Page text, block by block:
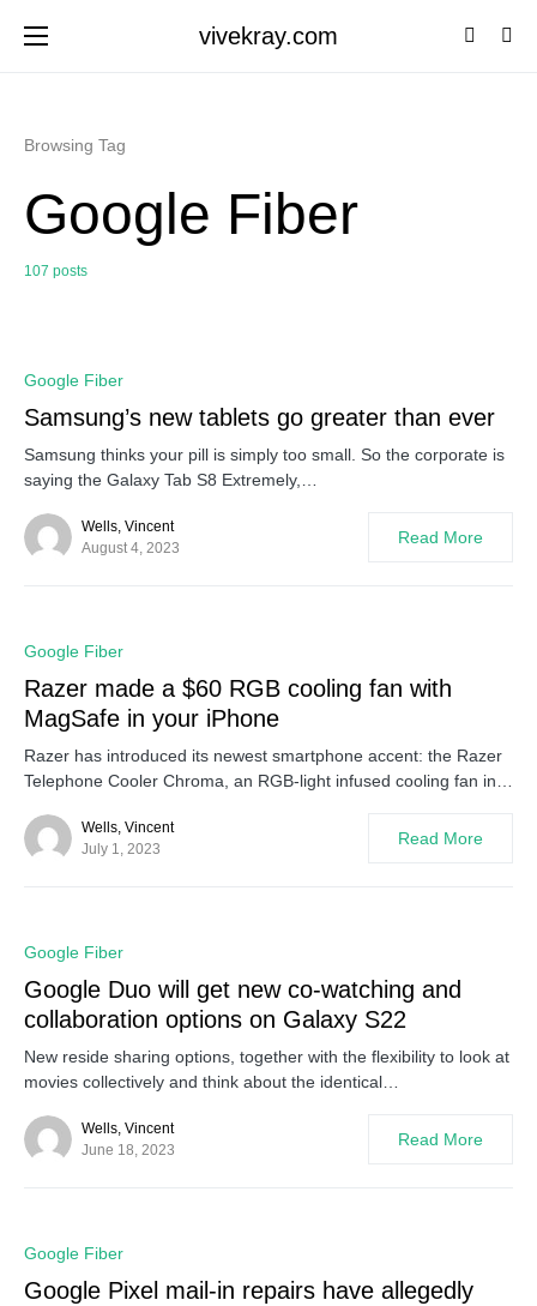
vivekray.com
Browsing Tag
Google Fiber
107 posts
Google Fiber
Samsung’s new tablets go greater than ever
Samsung thinks your pill is simply too small. So the corporate is
saying the Galaxy Tab S8 Extremely,…
Wells, Vincent
August 4, 2023
Read More
Google Fiber
Razer made a $60 RGB cooling fan with
MagSafe in your iPhone
Razer has introduced its newest smartphone accent: the Razer
Telephone Cooler Chroma, an RGB-light infused cooling fan in…
Wells, Vincent
July 1, 2023
Read More
Google Fiber
Google Duo will get new co-watching and
collaboration options on Galaxy S22
New reside sharing options, together with the flexibility to look at
movies collectively and think about the identical…
Wells, Vincent
June 18, 2023
Read More
Google Fiber
Google Pixel mail-in repairs have allegedly